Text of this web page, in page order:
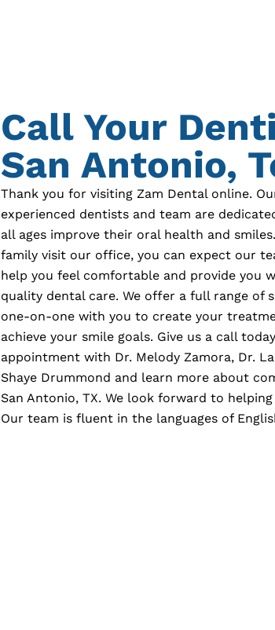
Call Your
San Antonio,
Thank you for visiting Zam Dental online.
experienced dentists and team are
all ages improve their oral health and
family visit our office, you can expect our
help you feel comfortable and provide you
quality dental care. We offer a full range of
one-on-one with you to create your
achieve your smile goals. Give us a call
appointment with Dr. Melody Zamora, Dr.
Shaye Drummond and learn more about
San Antonio, TX. We look forward to
Our team is fluent in the languages of